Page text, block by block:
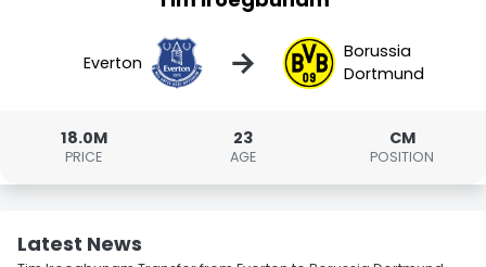
Everton →
Borussia
Dortmund
18.0M
PRICE
23
AGE
CM
POSITION
Latest News